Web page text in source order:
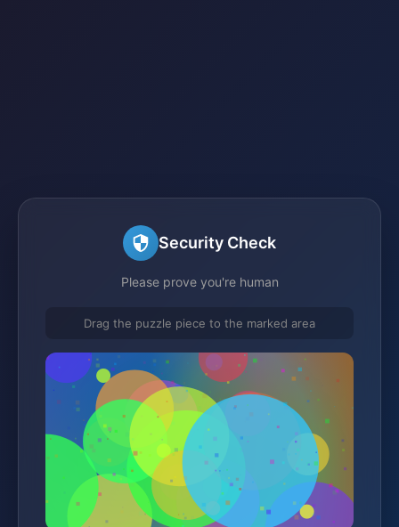
Security Check
Please prove you're human
Drag the puzzle piece to the marked area